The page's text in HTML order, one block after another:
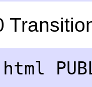
html